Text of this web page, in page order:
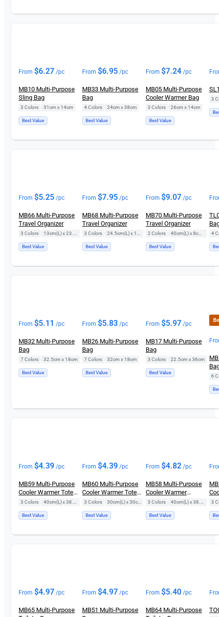
From $6.27 /pc
MB10 Multi-Purpose
Sling Bag
3 Colors 31cm x 14cm
Best Value
From $6.95 /pc
MB33 Multi-Purpose
Bag
4 Colors 24cm x 38cm
Best Value
From $7.24 /pc
MB05 Multi-Purpose
Cooler Warmer Bag
3 Colors 26cm x 14cm
Best Value
3
From $5.25 /pc
MB66 Multi-Purpose
Travel Organizer
3 Colors
Best Value
From $7.95 /pc
MB68 Multi-Purpose
Travel Organizer
3 Colors
Best Value
From $9.07 /pc
MB70 Multi-Purpose
Travel Organizer
2 Colors
Best Value
4
From $5.11 /pc
MB32 Multi-Purpose
Bag
7 Colors 32.5cm x 18cm
Best Value
From $5.83 /pc
MB26 Multi-Purpose
Bag
7 Colors 32cm x 18cm
Best Value
From $5.97 /pc
MB17 Multi-Purpose
Bag
3 Colors 22.5cm x 36cm
Best Value
6
From $4.39 /pc
MB59 Multi-Purpose
Cooler Warmer Tote
Bag
3 Colors
Best Value
From $4.39 /pc
MB60 Multi-Purpose
Cooler Warmer Tote
Bag
3 Colors
Best Value
From $4.82 /pc
MB58 Multi-Purpose
Cooler Warmer
Laminated Tote Bag
3 Colors
Best Value
3
From $4.97 /pc
MB65 Multi-Purpose
From $4.97 /pc
MB51 Multi-Purpose
From $5.40 /pc
MB64 Multi-Purpose